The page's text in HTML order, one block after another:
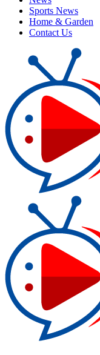
Sports News
Home & Garden
Contact Us